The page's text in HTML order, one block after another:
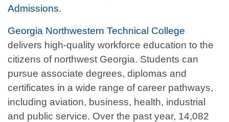
Admissions.
Georgia Northwestern Technical College
delivers high-quality workforce education to the
citizens of northwest Georgia. Students can
pursue associate degrees, diplomas and
certificates in a wide range of career pathways,
including aviation, business, health, industrial
and public service. Over the past year, 14,082